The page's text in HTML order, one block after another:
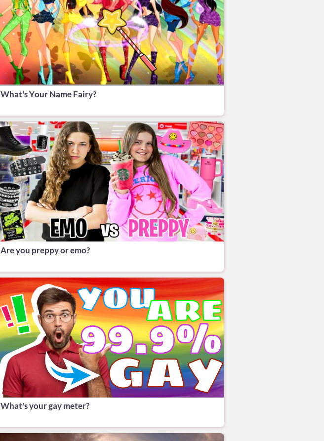
What's Your Name Fairy?
Are you preppy or emo?
What's your gay meter?